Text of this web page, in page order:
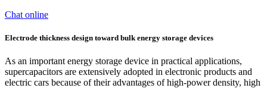
Chat online
Electrode thickness design toward bulk energy storage devices
As an important energy storage device in practical applications,
supercapacitors are extensively adopted in electronic products and
electric cars because of their advantages of high-power density, high